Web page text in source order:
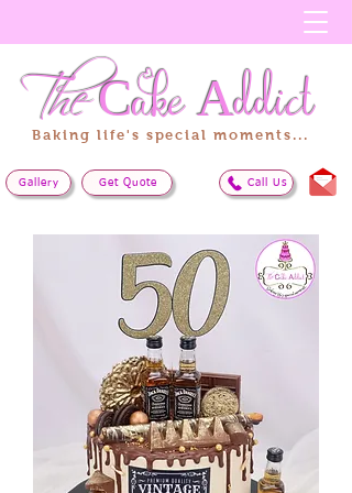
Baking life's special moments...
TheCakeAddict
Get Quote Call Us
Gallery